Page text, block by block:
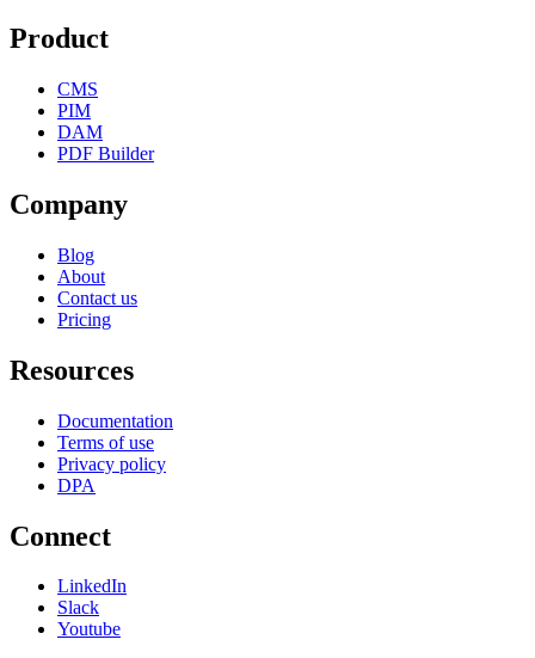
Product
CMS
PIM
DAM
PDF Builder
Company
Blog
About
Contact us
Pricing
Resources
Documentation
Terms of use
Privacy policy
DPA
Connect
LinkedIn
Slack
Youtube